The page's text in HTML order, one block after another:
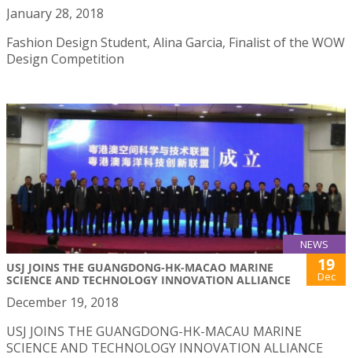
January 28, 2018
Fashion Design Student, Alina Garcia, Finalist of the WOW
Design Competition
NEWS
USJ JOINS THE GUANGDONG-HK-MACAO MARINE
SCIENCE AND TECHNOLOGY INNOVATION ALLIANCE
19
Dec
December 19, 2018
USJ JOINS THE GUANGDONG-HK-MACAU MARINE
SCIENCE AND TECHNOLOGY INNOVATION ALLIANCE